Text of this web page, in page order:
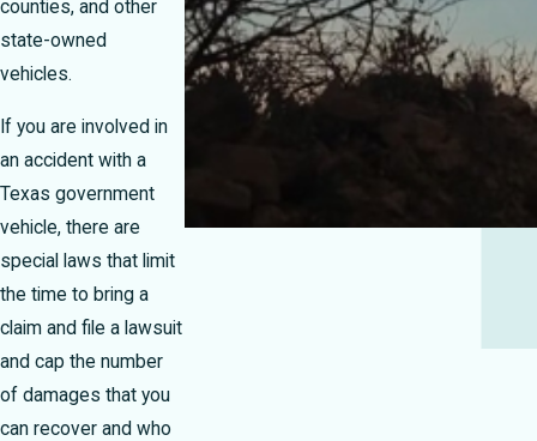
counties, and other
state-owned
vehicles.
If you are involved in
an accident with a
Texas government
vehicle, there are
special laws that limit
the time to bring a
claim and file a lawsuit
and cap the number
of damages that you
can recover and who